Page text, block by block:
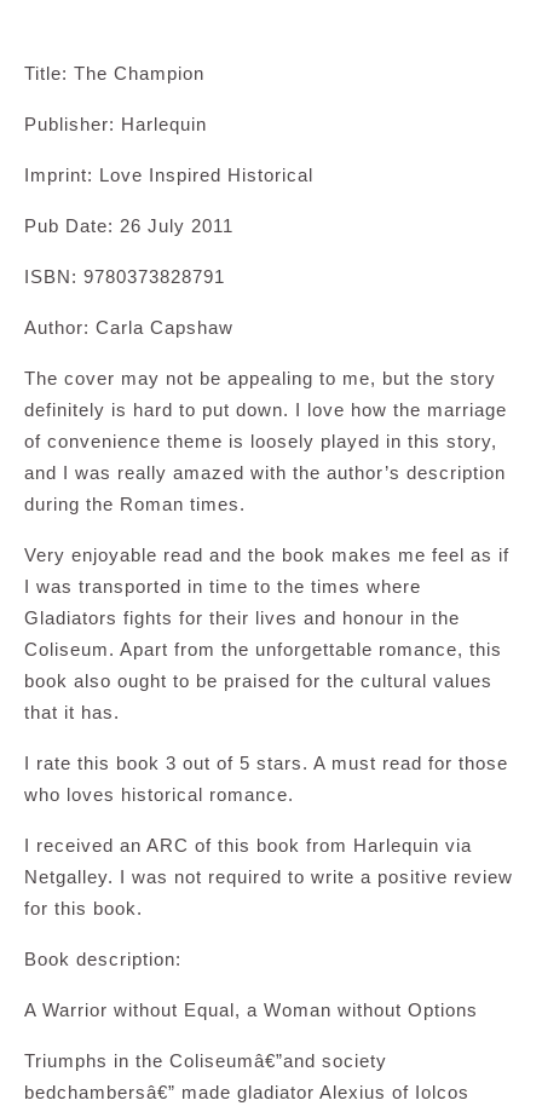
Title: The Champion
Publisher: Harlequin
Imprint: Love Inspired Historical
Pub Date: 26 July 2011
ISBN: 9780373828791
Author: Carla Capshaw
The cover may not be appealing to me, but the story
definitely is hard to put down. I love how the marriage
of convenience theme is loosely played in this story,
and I was really amazed with the author’s description
during the Roman times.
Very enjoyable read and the book makes me feel as if
I was transported in time to the times where
Gladiators fights for their lives and honour in the
Coliseum. Apart from the unforgettable romance, this
book also ought to be praised for the cultural values
that it has.
I rate this book 3 out of 5 stars. A must read for those
who loves historical romance.
I received an ARC of this book from Harlequin via
Netgalley. I was not required to write a positive review
for this book.
Book description:
A Warrior without Equal, a Woman without Options
Triumphs in the Coliseumâ€”and society
bedchambersâ€” made gladiator Alexius of Iolcos